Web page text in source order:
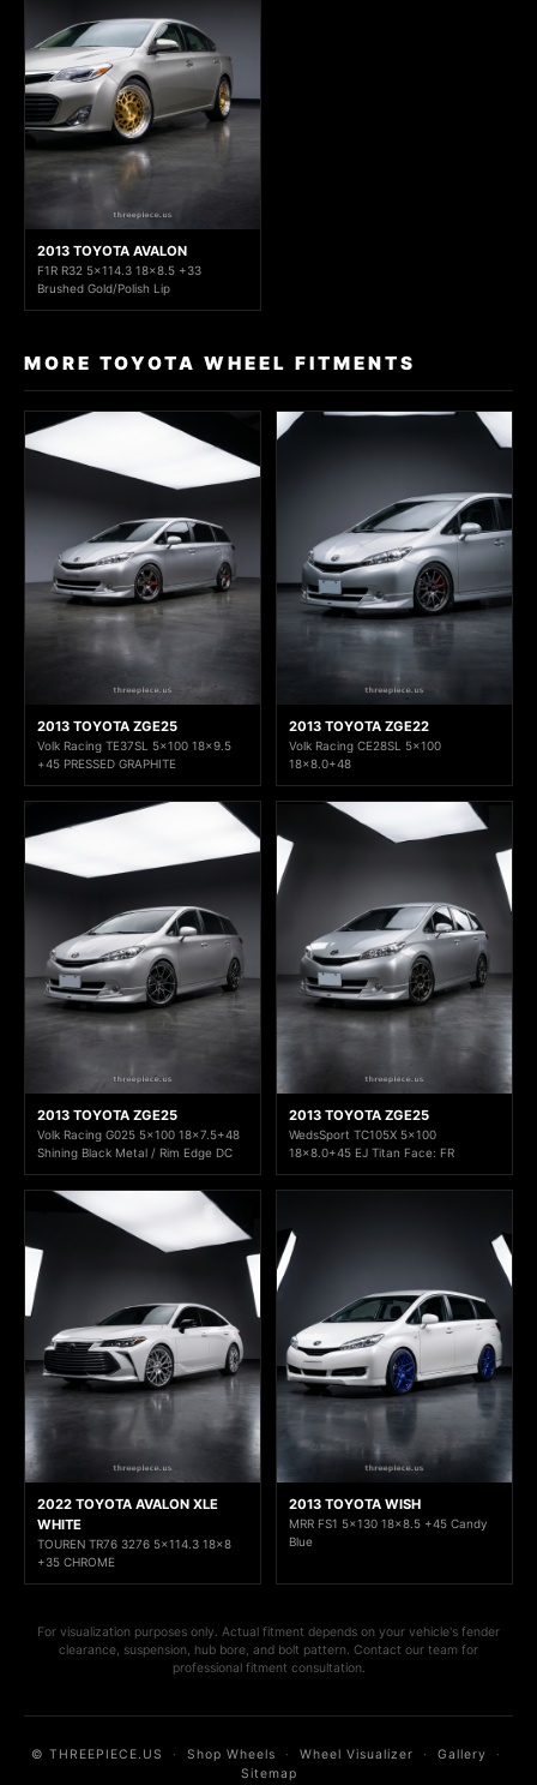
2013 TOYOTA AVALON
F1R R32 5x114.3 18x8.5 +33
Brushed Gold/Polish Lip
MORE TOYOTA WHEEL FITMENTS
2013 TOYOTA ZGE25
Volk Racing TE37SL 5x100 18x9.5
+45 PRESSED GRAPHITE
2013 TOYOTA ZGE22
Volk Racing CE28SL 5x100
18x8.0+48
2013 TOYOTA ZGE25
Volk Racing G025 5x100 18x7.5+48
Shining Black Metal / Rim Edge DC
2013 TOYOTA ZGE25
WedsSport TC105X 5x100
18x8.0+45 EJ Titan Face: FR
2022 TOYOTA AVALON XLE
WHITE
TOUREN TR76 3276 5x114.3 18x8
+35 CHROME
2013 TOYOTA WISH
MRR FS1 5x130 18x8.5 +45 Candy
Blue
For visualization purposes only. Actual fitment depends on your vehicle's fender
clearance, suspension, hub bore, and bolt pattern. Contact our team for
professional fitment consultation.
© THREEPIECE.US · Shop Wheels · Wheel Visualizer · Gallery ·
Sitemap